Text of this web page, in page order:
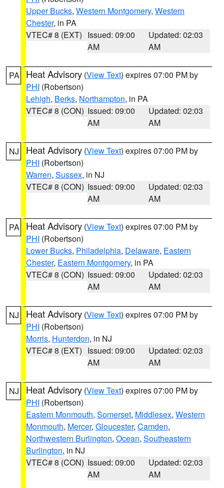
Upper Bucks, Western Montgomery, Western
Chester, in PA
VTEC# 8 (EXT) Issued: 09:00
AM
Updated: 02:03
AM
PA Heat Advisory (View Text) expires 07:00 PM by
PHI (Robertson)
Lehigh, Berks, Northampton, in PA
VTEC# 8 (CON) Issued: 09:00
AM
Updated: 02:03
AM
NJ Heat Advisory (View Text) expires 07:00 PM by
PHI (Robertson)
Warren, Sussex, in NJ
VTEC# 8 (CON) Issued: 09:00
AM
Updated: 02:03
AM
PA Heat Advisory (View Text) expires 07:00 PM by
PHI (Robertson)
Lower Bucks, Philadelphia, Delaware, Eastern
Chester, Eastern Montgomery, in PA
VTEC# 8 (CON) Issued: 09:00
AM
Updated: 02:03
AM
NJ Heat Advisory (View Text) expires 07:00 PM by
PHI (Robertson)
Morris, Hunterdon, in NJ
VTEC# 8 (EXT) Issued: 09:00
AM
Updated: 02:03
AM
NJ Heat Advisory (View Text) expires 07:00 PM by
PHI (Robertson)
Eastern Monmouth, Somerset, Middlesex, Western
Monmouth, Mercer, Gloucester, Camden,
Northwestern Burlington, Ocean, Southeastern
Burlington, in NJ
VTEC# 8 (CON) Issued: 09:00
AM
Updated: 02:03
AM